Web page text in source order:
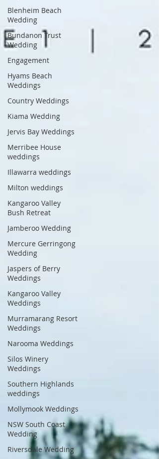
Blenheim Beach
Wedding
Bundanon Trust
Wedding
Engagement
Hyams Beach
Weddings
Country Weddings
Kiama Wedding
Jervis Bay Weddings
Merribee House
weddings
Illawarra weddings
Milton weddings
Kangaroo Valley
Bush Retreat
Jamberoo Wedding
Mercure Gerringong
Wedding
Jaspers of Berry
Weddings
Kangaroo Valley
Weddings
Murramarang Resort
Weddings
Narooma Weddings
Silos Winery
Weddings
Southern Highlands
weddings
Mollymook Weddings
NSW South Coast
Wedding
Riversdale Wedding